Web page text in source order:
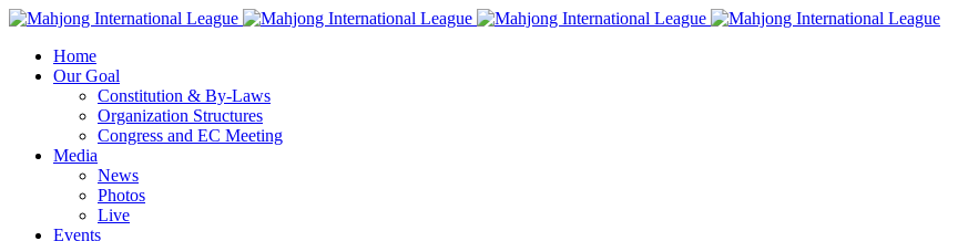
Home
Our Goal
Constitution & By-Laws
Organization Structures
Congress and EC Meeting
Media
News
Photos
Live
Events